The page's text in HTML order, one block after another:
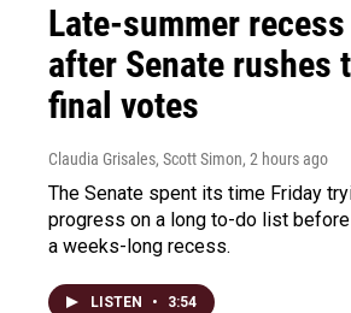
Late-summer
after Senate rushes
final votes
Claudia Grisales, Scott Simon, 2 hours ago
The Senate spent its time Friday
progress on a long to-do list
a weeks-long recess.
LISTEN • 3:54